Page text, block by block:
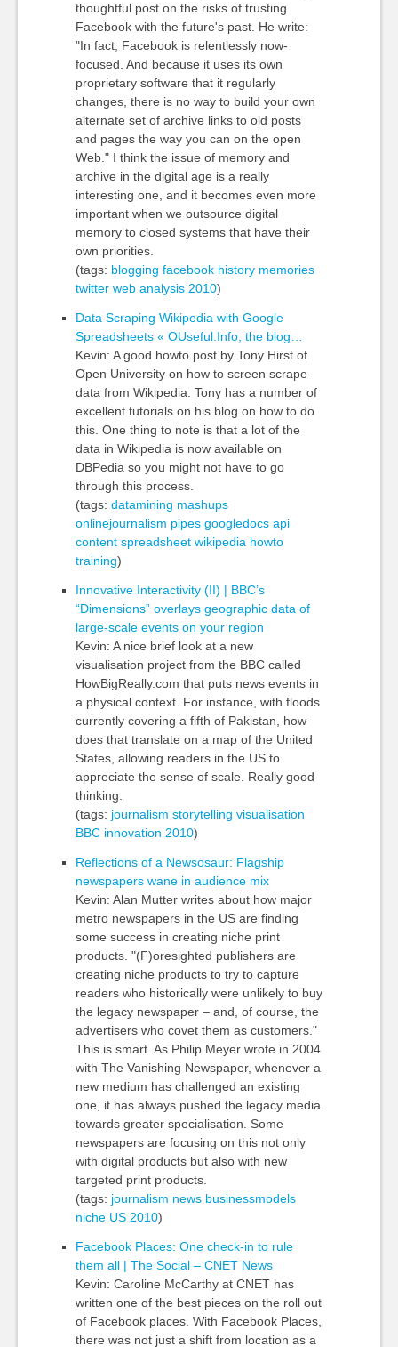
thoughtful post on the risks of trusting
Facebook with the future's past. He write:
"In fact, Facebook is relentlessly now-
focused. And because it uses its own
proprietary software that it regularly
changes, there is no way to build your own
alternate set of archive links to old posts
and pages the way you can on the open
Web." I think the issue of memory and
archive in the digital age is a really
interesting one, and it becomes even more
important when we outsource digital
memory to closed systems that have their
own priorities.
(tags: blogging facebook history memories
twitter web analysis 2010)
Data Scraping Wikipedia with Google
Spreadsheets « OUseful.Info, the blog…
Kevin: A good howto post by Tony Hirst of
Open University on how to screen scrape
data from Wikipedia. Tony has a number of
excellent tutorials on his blog on how to do
this. One thing to note is that a lot of the
data in Wikipedia is now available on
DBPedia so you might not have to go
through this process.
(tags: datamining mashups
onlinejournalism pipes googledocs api
content spreadsheet wikipedia howto
training)
Innovative Interactivity (II) | BBC’s
“Dimensions” overlays geographic data of
large-scale events on your region
Kevin: A nice brief look at a new
visualisation project from the BBC called
HowBigReally.com that puts news events in
a physical context. For instance, with floods
currently covering a fifth of Pakistan, how
does that translate on a map of the United
States, allowing readers in the US to
appreciate the sense of scale. Really good
thinking.
(tags: journalism storytelling visualisation
BBC innovation 2010)
Reflections of a Newsosaur: Flagship
newspapers wane in audience mix
Kevin: Alan Mutter writes about how major
metro newspapers in the US are finding
some success in creating niche print
products. "(F)oresighted publishers are
creating niche products to try to capture
readers who historically were unlikely to buy
the legacy newspaper – and, of course, the
advertisers who covet them as customers."
This is smart. As Philip Meyer wrote in 2004
with The Vanishing Newspaper, whenever a
new medium has challenged an existing
one, it has always pushed the legacy media
towards greater specialisation. Some
newspapers are focusing on this not only
with digital products but also with new
targeted print products.
(tags: journalism news businessmodels
niche US 2010)
Facebook Places: One check-in to rule
them all | The Social – CNET News
Kevin: Caroline McCarthy at CNET has
written one of the best pieces on the roll out
of Facebook places. With Facebook Places,
there was not just a shift from location as a